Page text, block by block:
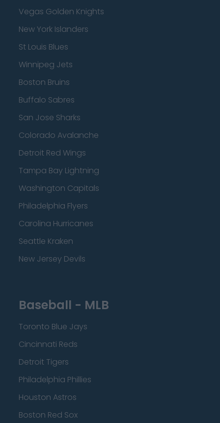
Vegas Golden Knights
New York Islanders
St Louis Blues
Winnipeg Jets
Boston Bruins
Buffalo Sabres
San Jose Sharks
Colorado Avalanche
Detroit Red Wings
Tampa Bay Lightning
Washington Capitals
Philadelphia Flyers
Carolina Hurricanes
Seattle Kraken
New Jersey Devils
Baseball - MLB
Toronto Blue Jays
Cincinnati Reds
Detroit Tigers
Philadelphia Phillies
Houston Astros
Boston Red Sox